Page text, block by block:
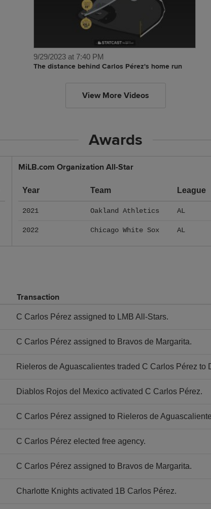
9/29/2023 at 7:40 PM
The distance behind Carlos Pérez's home run
View More Videos
Awards
MiLB.com Organization All-Star
Year Team League
2021 Oakland Athletics AL
2022 Chicago White Sox AL
Transaction
C Carlos Pérez assigned to LMB All-Stars.
C Carlos Pérez assigned to Bravos de Margarita.
Rieleros de Aguascalientes traded C Carlos Pérez to
Diablos Rojos del Mexico activated C Carlos Pérez.
C Carlos Pérez assigned to Rieleros de
C Carlos Pérez elected free agency.
C Carlos Pérez assigned to Bravos de Margarita.
Charlotte Knights activated 1B Carlos Pérez.